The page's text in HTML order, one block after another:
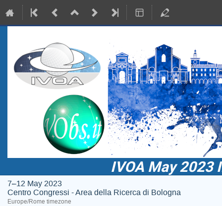
IVOA May
7–12 May 2023
Centro Congressi - Area della Ricerca di Bologna
Europe/Rome timezone